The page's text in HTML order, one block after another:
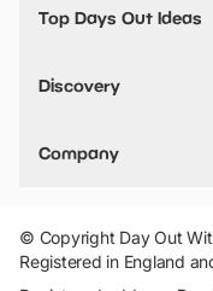
Top Days Out Ideas
Things to do in
Stuck? Get Inspiration
Discovery
VIP Pass
Travel
Company
Add Your Attraction
Privacy Policy
Terms & Conditions
© Copyright Day Out
Registered in England